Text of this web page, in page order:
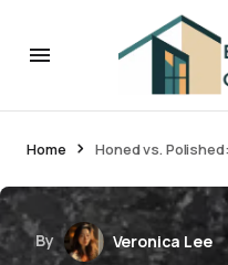
Home Honed vs.
By
Veronica Lee